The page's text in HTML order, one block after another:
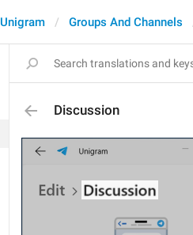
Unigram Groups And Channels
Discussion